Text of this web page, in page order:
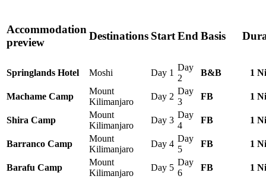
Accommodation
preview
Destinations StartEnd Basis
Springlands Hotel Moshi Day 1
Day
2
B&B 1
Machame Camp
Mount
Kilimanjaro
Day 2
Day
3
FB 1
Shira Camp
Mount
Kilimanjaro
Day 3
Day
4
FB 1
Barranco Camp
Mount
Kilimanjaro
Day 4
Day
5
FB 1
Barafu Camp
Mount
Kilimanjaro
Day 5
Day
6
FB 1